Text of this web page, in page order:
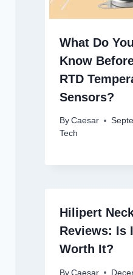
What Do
Know
RTD
Sensors?
By Caesar
Tech
Hilipert
Reviews: Is
Worth It?
By Caesar